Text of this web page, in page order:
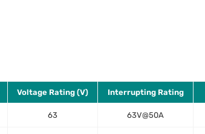
Voltage Rating (V) Interrupting Rating
63 63V@50A